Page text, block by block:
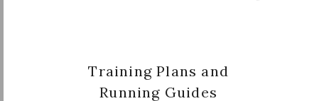
Training Plans and
Running Guides